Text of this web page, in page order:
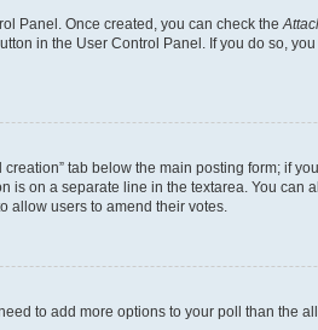
Panel. Once created, you can check the
in the User Control Panel. If you do so,
tab below the main posting form; if
on a separate line in the textarea. You can
allow users to amend their votes.
to add more options to your poll than the